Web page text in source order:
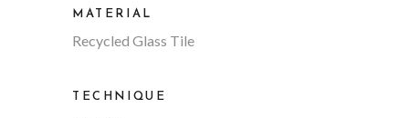
MATERIAL
Recycled Glass Tile
TECHNIQUE